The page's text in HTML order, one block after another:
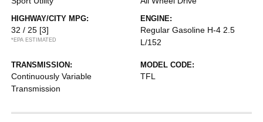
HIGHWAY/CITY MPG:
32 / 25 [3]
*EPA ESTIMATED
ENGINE:
Regular Gasoline H-4 2.5
L/152
TRANSMISSION:
Continuously Variable
Transmission
MODEL CODE:
TFL